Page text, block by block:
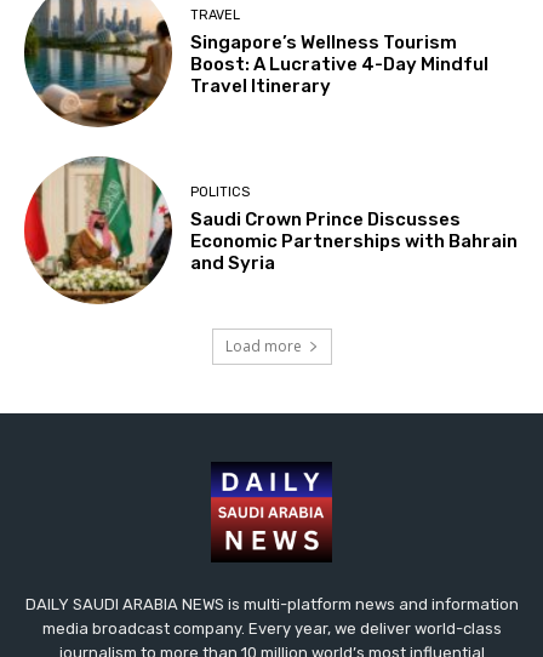
TRAVEL
Singapore’s Wellness Tourism
Boost: A Lucrative 4-Day Mindful
Travel Itinerary
POLITICS
Saudi Crown Prince Discusses
Economic Partnerships with Bahrain
and Syria
Load more
DAILY SAUDI ARABIA NEWS is multi-platform news and information
media broadcast company. Every year, we deliver world-class
journalism to more than 10 million world’s most influential